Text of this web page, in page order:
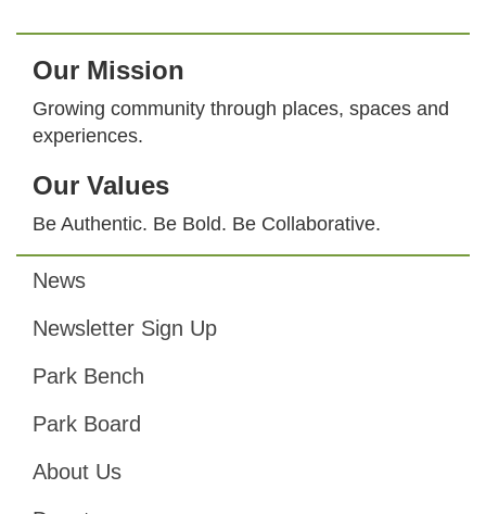
Our Mission
Growing community through places, spaces and
experiences.
Our Values
Be Authentic. Be Bold. Be Collaborative.
Footer
News
Newsletter Sign Up
Park Bench
Park Board
About Us